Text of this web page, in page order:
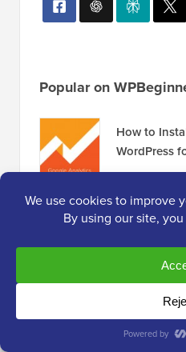
Popular on
How to
WordPress
How to
Successful)
Revealed:
is so